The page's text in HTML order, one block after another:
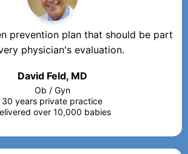
prevention plan that should be part
physician's evaluation.
David Feld, MD
Ob / Gyn
30 years private practice
over 10,000 babies